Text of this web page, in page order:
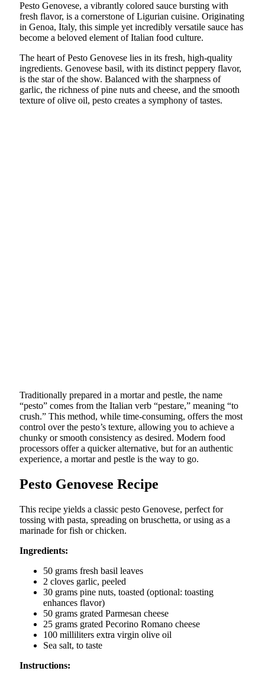
Pesto Genovese, a vibrantly colored sauce bursting with
fresh flavor, is a cornerstone of Ligurian cuisine. Originating
in Genoa, Italy, this simple yet incredibly versatile sauce has
become a beloved element of Italian food culture.
The heart of Pesto Genovese lies in its fresh, high-quality
ingredients. Genovese basil, with its distinct peppery flavor,
is the star of the show. Balanced with the sharpness of
garlic, the richness of pine nuts and cheese, and the smooth
texture of olive oil, pesto creates a symphony of tastes.
Traditionally prepared in a mortar and pestle, the name
“pesto” comes from the Italian verb “pestare,” meaning “to
crush.” This method, while time-consuming, offers the most
control over the pesto’s texture, allowing you to achieve a
chunky or smooth consistency as desired. Modern food
processors offer a quicker alternative, but for an authentic
experience, a mortar and pestle is the way to go.
Pesto Genovese Recipe
This recipe yields a classic pesto Genovese, perfect for
tossing with pasta, spreading on bruschetta, or using as a
marinade for fish or chicken.
Ingredients:
50 grams fresh basil leaves
2 cloves garlic, peeled
30 grams pine nuts, toasted (optional: toasting
enhances flavor)
50 grams grated Parmesan cheese
25 grams grated Pecorino Romano cheese
100 milliliters extra virgin olive oil
Sea salt, to taste
Instructions: